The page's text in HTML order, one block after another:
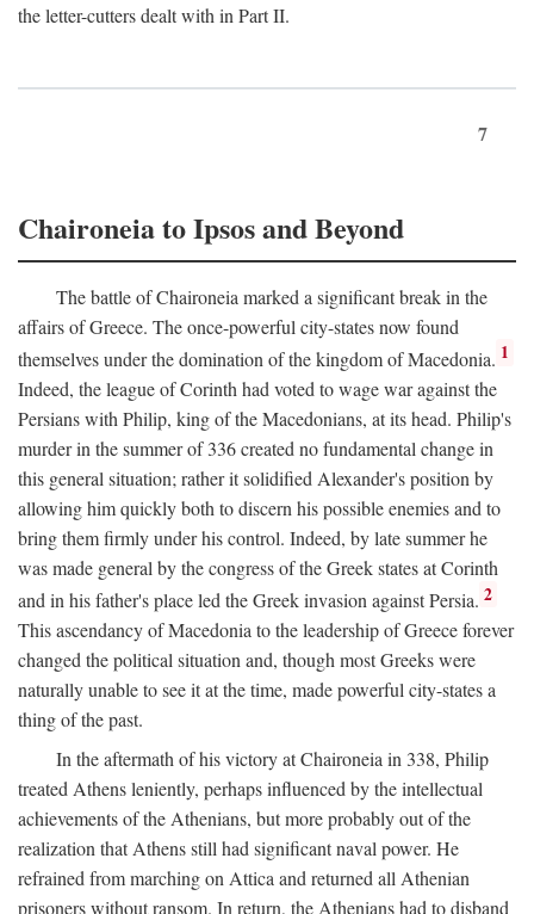
the letter-cutters dealt with in Part II.
7
Chaironeia to Ipsos and Beyond
The battle of Chaironeia marked a significant break in the
affairs of Greece. The once-powerful city-states now found
themselves under the domination of the kingdom of Macedonia. 1
Indeed, the league of Corinth had voted to wage war against the
Persians with Philip, king of the Macedonians, at its head. Philip's
murder in the summer of 336 created no fundamental change in
this general situation; rather it solidified Alexander's position by
allowing him quickly both to discern his possible enemies and to
bring them firmly under his control. Indeed, by late summer he
was made general by the congress of the Greek states at Corinth
and in his father's place led the Greek invasion against Persia. 2
This ascendancy of Macedonia to the leadership of Greece forever
changed the political situation and, though most Greeks were
naturally unable to see it at the time, made powerful city-states a
thing of the past.
In the aftermath of his victory at Chaironeia in 338, Philip
treated Athens leniently, perhaps influenced by the intellectual
achievements of the Athenians, but more probably out of the
realization that Athens still had significant naval power. He
refrained from marching on Attica and returned all Athenian
prisoners without ransom. In return, the Athenians had to disband